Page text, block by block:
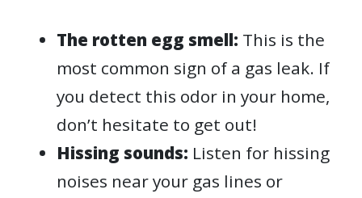
The rotten egg smell: This is the
most common sign of a gas leak. If
you detect this odor in your home,
don’t hesitate to get out!
Hissing sounds: Listen for hissing
noises near your gas lines or